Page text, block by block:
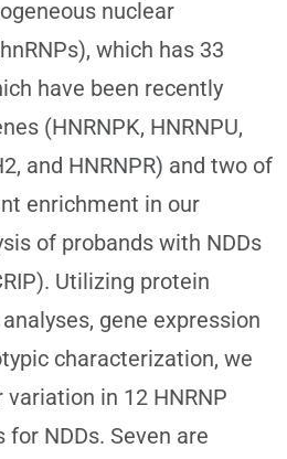
nuclear
which has 33
have been recently
(HNRNPK, HNRNPU,
and HNRNPR) and two of
enrichment in our
of probands with NDDs
Utilizing protein
gene expression
characterization, we
in 12 HNRNP
NDDs. Seven are